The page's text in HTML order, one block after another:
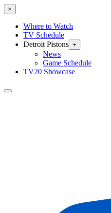
×
Where to Watch
TV Schedule
Detroit Pistons +
News
Game Schedule
TV20 Showcase